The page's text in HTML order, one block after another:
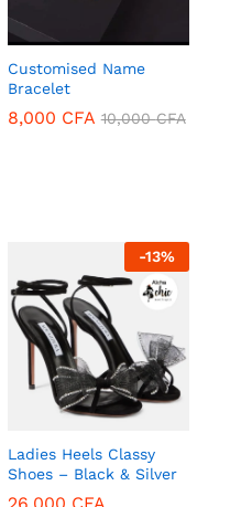
Customised Name
Bracelet
8,000 CFA 10,000CFA
-13%
Ladies Heels Classy
Shoes – Black & Silver